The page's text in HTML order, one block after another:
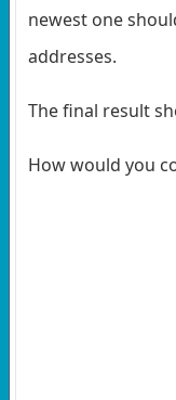
newest one
addresses.
The final result
How would you